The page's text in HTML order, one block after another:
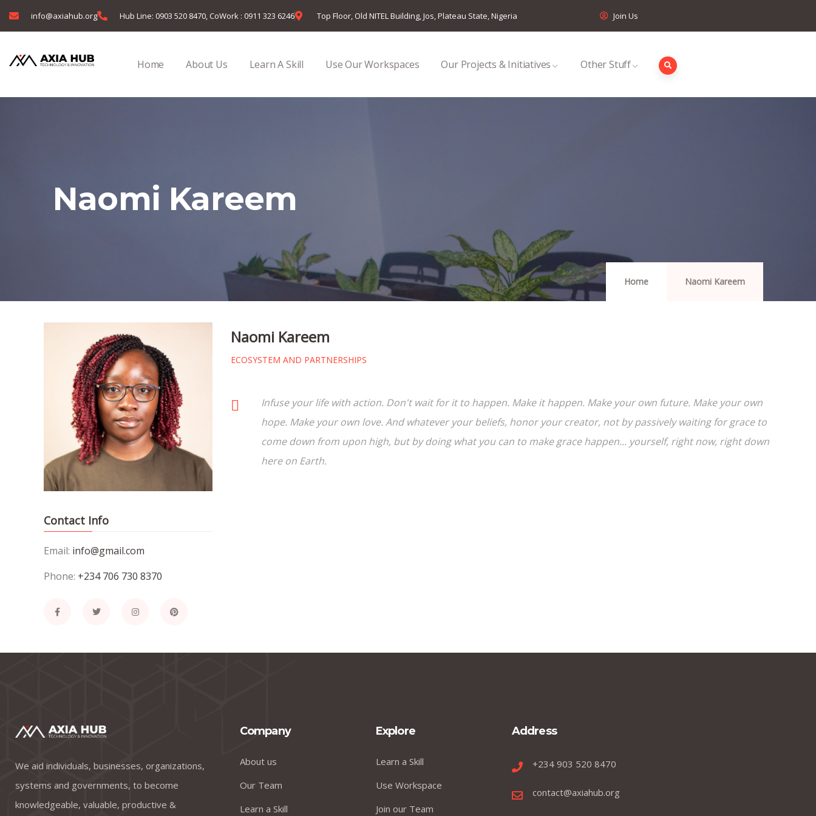
info@axiahub.org Hub Line: 0903 520 8470, CoWork : 0911 323 6246 Top Floor, Old NITEL Building, Jos, Plateau State, Nigeria Join Us
Home About Us Learn A Skill Use Our Workspaces Our Projects & Initiatives Other Stuff
Naomi Kareem
Home Naomi Kareem
Contact Info
Email: info@gmail.com
Phone: +234 706 730 8370
Naomi Kareem
ECOSYSTEM AND PARTNERSHIPS
Infuse your life with action. Don't wait for it to happen. Make it happen. Make your own future. Make your own
hope. Make your own love. And whatever your beliefs, honor your creator, not by passively waiting for grace to
come down from upon high, but by doing what you can to make grace happen... yourself, right now, right down
here on Earth.
We aid individuals, businesses, organizations,
systems and governments, to become
knowledgeable, valuable, productive &
Company
About us
Our Team
Learn a Skill
Explore
Learn a Skill
Use Workspace
Join our Team
Address
+234 903 520 8470
contact@axiahub.org